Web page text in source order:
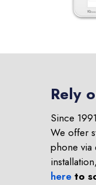
Rely
Since
We offer
phone via
here to